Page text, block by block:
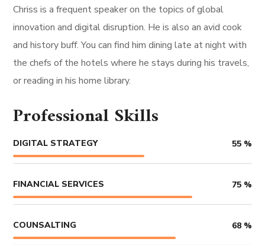
Chriss is a frequent speaker on the topics of global
innovation and digital disruption. He is also an avid cook
and history buff. You can find him dining late at night with
the chefs of the hotels where he stays during his travels,
or reading in his home library.
Professional Skills
DIGITAL STRATEGY 55 %
FINANCIAL SERVICES 75 %
COUNSALTING 68 %